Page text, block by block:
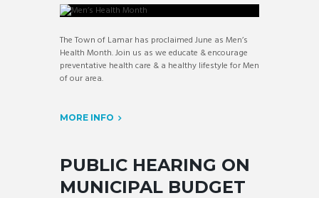
The Town of Lamar has proclaimed June as Men’s
Health Month. Join us as we educate & encourage
preventative health care & a healthy lifestyle for Men
of our area.
MORE INFO
PUBLIC HEARING ON
MUNICIPAL BUDGET